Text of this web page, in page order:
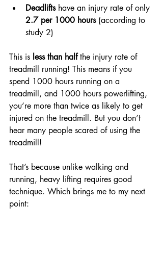
Deadlifts have an injury rate of only
2.7 per 1000 hours (according to
study 2)
This is less than half the injury rate of
treadmill running! This means if you
spend 1000 hours running on a
treadmill, and 1000 hours powerlifting,
you’re more than twice as likely to get
injured on the treadmill. But you don’t
hear many people scared of using the
treadmill!
That’s because unlike walking and
running, heavy lifting requires good
technique. Which brings me to my next
point: